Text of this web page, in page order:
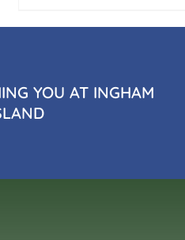
YOU AT INGHAM